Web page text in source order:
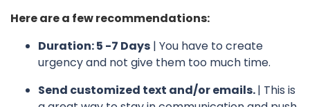
Here are a few recommendations:
Duration: 5 -7 Days | You have to create
urgency and not give them too much time.
Send customized text and/or emails.| This is